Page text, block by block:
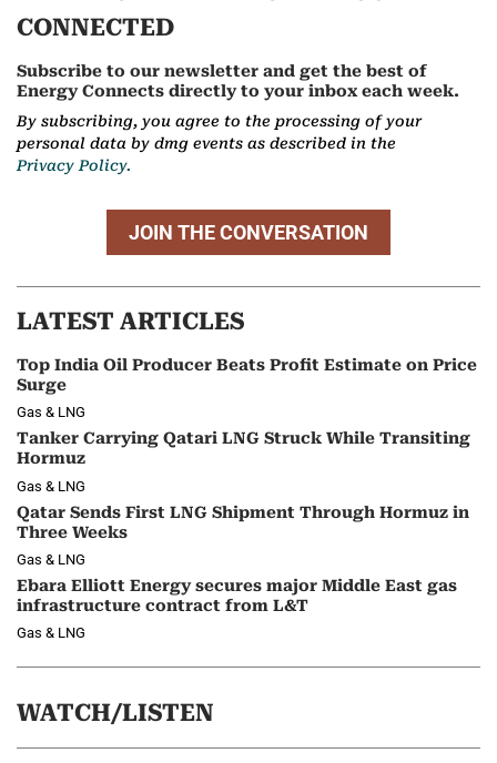
CONNECTED
Subscribe to our newsletter and get the best of
Energy Connects directly to your inbox each week.
By subscribing, you agree to the processing of your
personal data by dmg events as described in the
Privacy Policy.
JOIN THE CONVERSATION
LATEST ARTICLES
Top India Oil Producer Beats Profit Estimate on Price
Surge
Gas & LNG
Tanker Carrying Qatari LNG Struck While Transiting
Hormuz
Gas & LNG
Qatar Sends First LNG Shipment Through Hormuz in
Three Weeks
Gas & LNG
Ebara Elliott Energy secures major Middle East gas
infrastructure contract from L&T
Gas & LNG
WATCH/LISTEN